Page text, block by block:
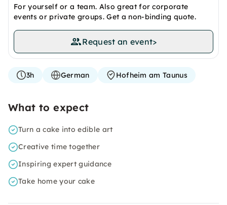
For yourself or a team. Also great for corporate
events or private groups. Get a non-binding quote.
Request an event>
3h German Hofheim am Taunus
What to expect
Turn a cake into edible art
Creative time together
Inspiring expert guidance
Take home your cake